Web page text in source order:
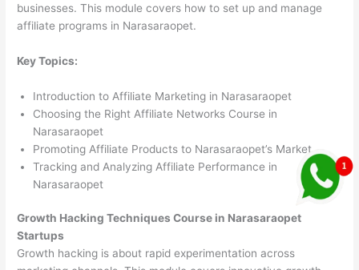
businesses. This module covers how to set up and manage
affiliate programs in Narasaraopet.
Key Topics:
Introduction to Affiliate Marketing in Narasaraopet
Choosing the Right Affiliate Networks Course in
Narasaraopet
Promoting Affiliate Products to Narasaraopet’s Market
Tracking and Analyzing Affiliate Performance in
Narasaraopet
Growth Hacking Techniques Course in Narasaraopet
Startups
Growth hacking is about rapid experimentation across